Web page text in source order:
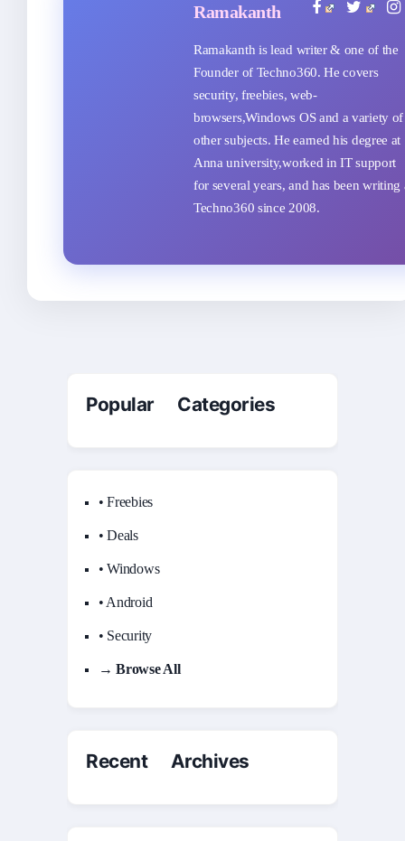
Ramakanth
Ramakanth is lead writer & one of the
Founder of Techno360. He covers
security, freebies, web-
browsers,Windows OS and a variety of
other subjects. He earned his degree at
Anna university,worked in IT support
for several years, and has been writing
Techno360 since 2008.
Popular Categories
• Freebies
• Deals
• Windows
• Android
• Security
→ Browse All
Recent Archives